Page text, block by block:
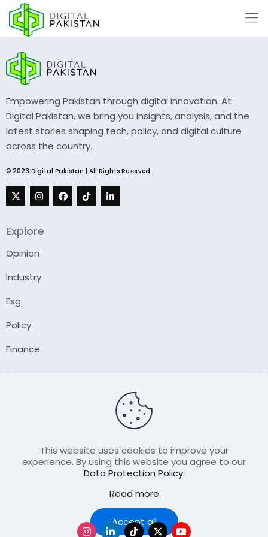
Empowering Pakistan through digital innovation. At
Digital Pakistan, we bring you insights, analysis, and the
latest stories shaping tech, policy, and digital culture
across the country.
© 2023 Digital Pakistan | All Rights Reserved
Explore
Opinion
Industry
Esg
Policy
Finance
Contact Us
Join Our FellowShip Collaborations
This website uses cookies to improve your
experience. By using this website you agree to our
Data Protection Policy.
Read more
Accept all